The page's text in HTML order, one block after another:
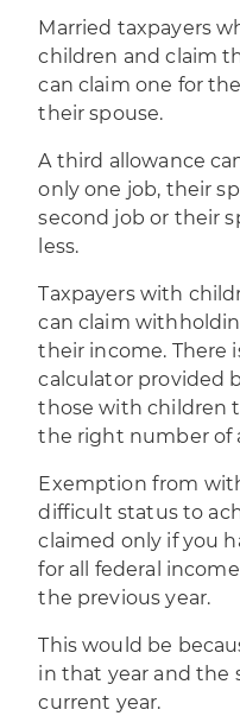
Married taxpayers
children and claim
can claim one for
their spouse.
A third allowance
only one job, their
second job or their
less.
Taxpayers with
can claim
their income. There
calculator provided
those with children
the right number of
Exemption from
difficult status to
claimed only if you
for all federal
the previous year.
This would be
in that year and the
current year.